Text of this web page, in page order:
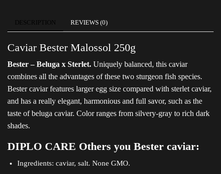
DESCRIPTION REVIEWS (0)
Caviar Bester Malossol 250g
Bester – Beluga x Sterlet. Uniquely balanced, this caviar
combines all the advantages of these two sturgeon fish species.
Bester caviar features larger egg size compared with sterlet caviar,
and has a really elegant, harmonious and full savor, such as the
taste of beluga caviar. Color ranges from silvery-gray to rich dark
shades.
DIPLO CARE Others you Bester caviar:
Ingredients: caviar, salt. None GMO.